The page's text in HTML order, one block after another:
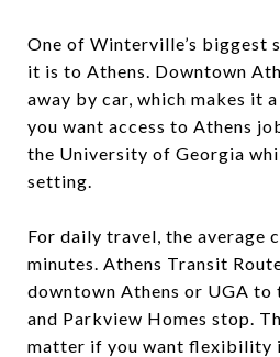
One of Winterville’s biggest
it is to Athens. Downtown
away by car, which makes it
you want access to Athens
the University of Georgia
setting.
For daily travel, the average
minutes. Athens Transit
downtown Athens or UGA to
and Parkview Homes stop.
matter if you want flexibility